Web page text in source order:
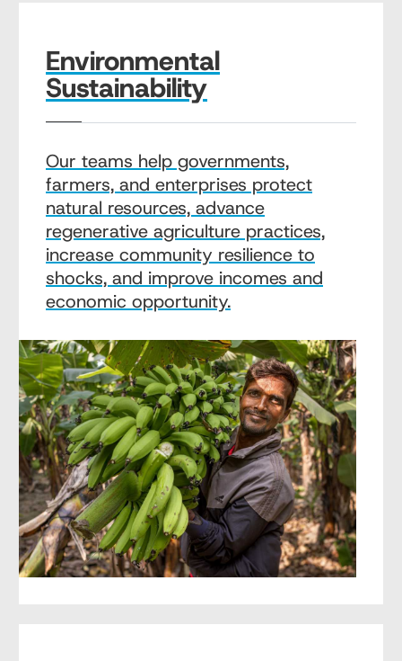
Environmental
Sustainability
Our teams help governments,
farmers, and enterprises protect
natural resources, advance
regenerative agriculture practices,
increase community resilience to
shocks, and improve incomes and
economic opportunity.